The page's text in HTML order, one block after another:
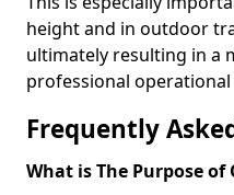
height and in outdoor
ultimately resulting in a
professional
Frequently
What is The Purpose